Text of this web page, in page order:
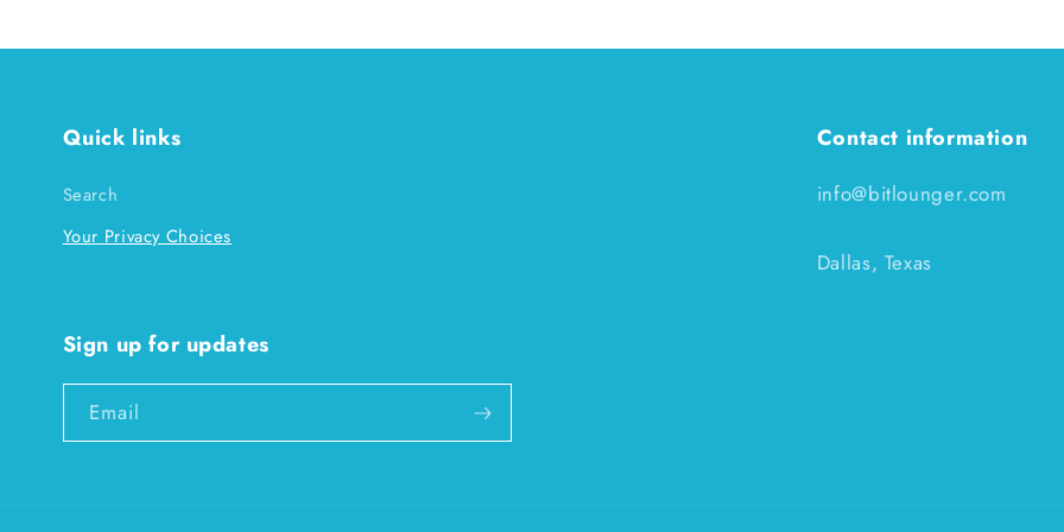
Quick links
Search
Your Privacy Choices
Contact information
info@bitlounger.com
Dallas, Texas
Sign up for updates
Email